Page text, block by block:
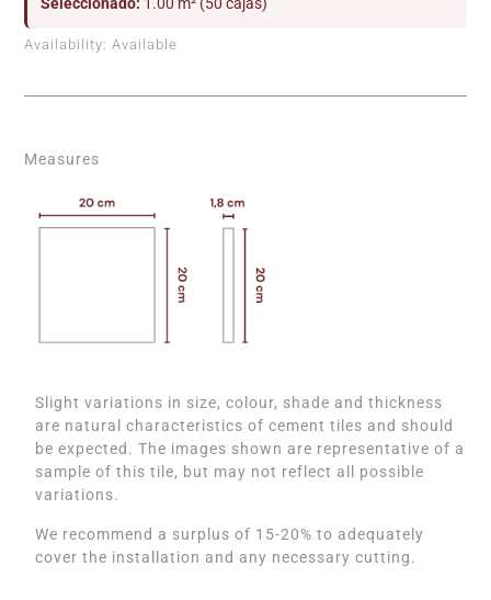
Seleccionado: 1.00 m² (50 cajas)
Availability:Available
Measures
Slight variations in size, colour, shade and thickness
are natural characteristics of cement tiles and should
be expected. The images shown are representative of a
sample of this tile, but may not reflect all possible
variations.
We recommend a surplus of 15-20% to adequately
cover the installation and any necessary cutting.